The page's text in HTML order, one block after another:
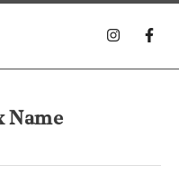
Name